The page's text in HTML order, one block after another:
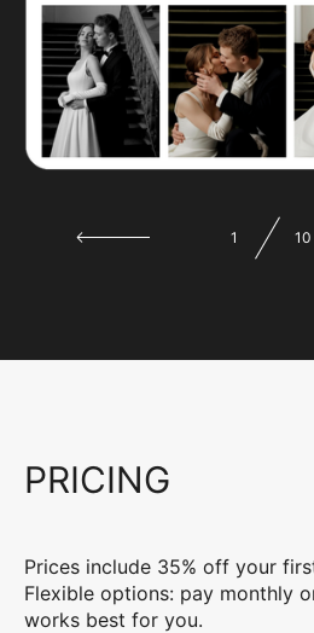
1 10
PRICING
Prices include 35% off your
Flexible options: pay monthly
works best for you.